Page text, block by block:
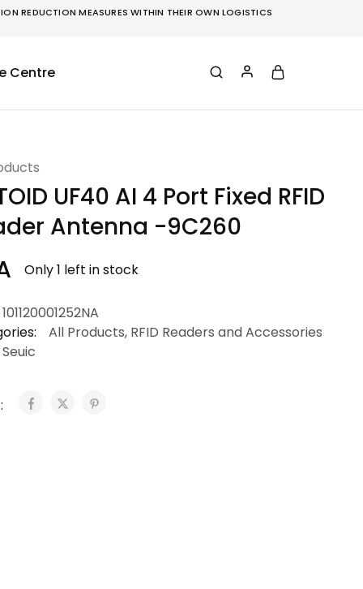
REDUCTION MEASURES WITHIN THEIR OWN LOGISTICS
Centre
UF40 AI 4 Port Fixed RFID
Antenna -9C260
Only 1 left in stock
101120001252NA
All Products, RFID Readers and Accessories
Seuic